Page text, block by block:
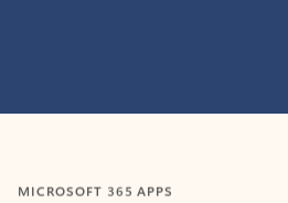
MICROSOFT 365 APPS